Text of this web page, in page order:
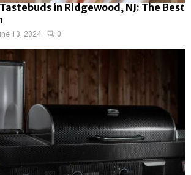
in Ridgewood, NJ: The Best
13, 2024 0